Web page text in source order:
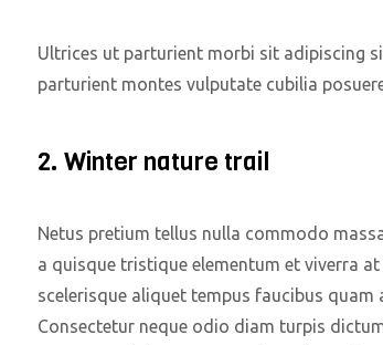
Ultrices ut parturient morbi sit adipiscing
parturient montes vulputate cubilia
2. Winter nature trail
Netus pretium tellus nulla commodo
a quisque tristique elementum et viverra
scelerisque aliquet tempus faucibus
Consectetur neque odio diam turpis